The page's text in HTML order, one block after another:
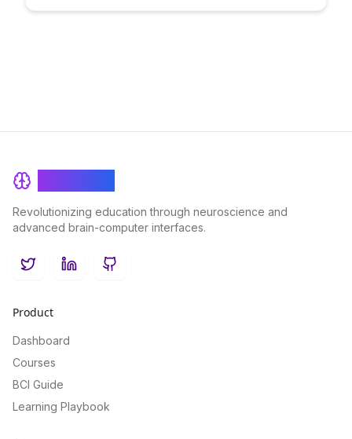
engagement. Explore the potential of emotional recognition
Revolutionizing education through neuroscience and
advanced brain-computer interfaces.
TwitterLinkedInGitHub
Product
Dashboard
Courses
BCI Guide
Learning Playbook